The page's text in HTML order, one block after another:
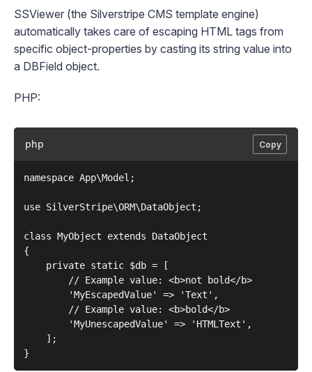
SSViewer (the Silverstripe CMS template engine)
automatically takes care of escaping HTML tags from
specific object-properties by casting its string value into
a DBField object.
PHP:
php Copy
namespace App\Model;
use SilverStripe\ORM\DataObject;
class MyObject extends DataObject
{
    private static $db = [
        // Example value: <b>not bold</b>
        'MyEscapedValue' => 'Text',
        // Example value: <b>bold</b>
        'MyUnescapedValue' => 'HTMLText',
    ];